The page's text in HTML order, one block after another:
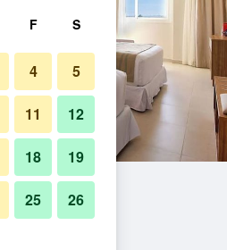
F S
4 5
11 12
18 19
25 26